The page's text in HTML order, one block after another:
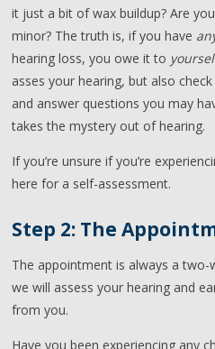
it just a bit of wax buildup? Are
minor? The truth is, if you have
hearing loss, you owe it to
asses your hearing, but also
and answer questions you may
takes the mystery out of hearing.
If you’re unsure if you’re
here for a self-assessment.
Step 2: The
The appointment is always a two-
we will assess your hearing and
from you.
Have you been experiencing any